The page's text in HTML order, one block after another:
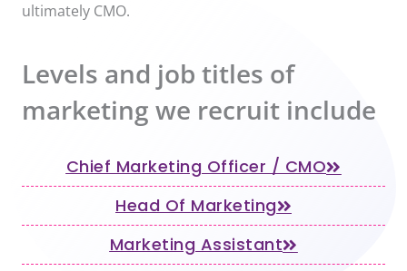
ultimately CMO.
Levels and job titles of
marketing we recruit include
Chief Marketing Officer / CMO
Head Of Marketing
Marketing Assistant